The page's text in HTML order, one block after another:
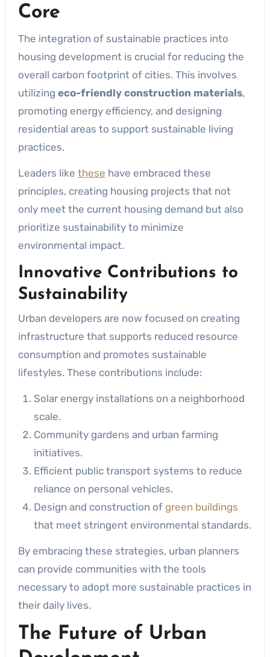
Core
The integration of sustainable practices into
housing development is crucial for reducing the
overall carbon footprint of cities. This involves
utilizing eco-friendly construction materials,
promoting energy efficiency, and designing
residential areas to support sustainable living
practices.
Leaders like these have embraced these
principles, creating housing projects that not
only meet the current housing demand but also
prioritize sustainability to minimize
environmental impact.
Innovative Contributions to
Sustainability
Urban developers are now focused on creating
infrastructure that supports reduced resource
consumption and promotes sustainable
lifestyles. These contributions include:
Solar energy installations on a neighborhood
scale.
Community gardens and urban farming
initiatives.
Efficient public transport systems to reduce
reliance on personal vehicles.
Design and construction of green buildings
that meet stringent environmental standards.
By embracing these strategies, urban planners
can provide communities with the tools
necessary to adopt more sustainable practices in
their daily lives.
The Future of Urban